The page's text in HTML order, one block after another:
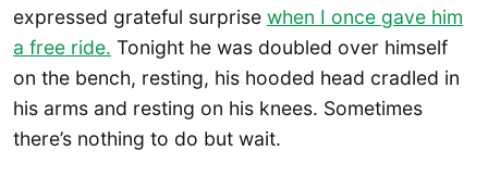
expressed grateful surprise when I once gave him
a free ride. Tonight he was doubled over himself
on the bench, resting, his hooded head cradled in
his arms and resting on his knees. Sometimes
there’s nothing to do but wait.